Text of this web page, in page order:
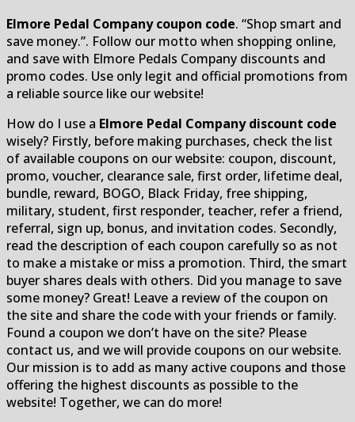
Elmore Pedal Company coupon code. “Shop smart and
save money.”. Follow our motto when shopping online,
and save with Elmore Pedals Company discounts and
promo codes. Use only legit and official promotions from
a reliable source like our website!
How do I use a Elmore Pedal Company discount code
wisely? Firstly, before making purchases, check the list
of available coupons on our website: coupon, discount,
promo, voucher, clearance sale, first order, lifetime deal,
bundle, reward, BOGO, Black Friday, free shipping,
military, student, first responder, teacher, refer a friend,
referral, sign up, bonus, and invitation codes. Secondly,
read the description of each coupon carefully so as not
to make a mistake or miss a promotion. Third, the smart
buyer shares deals with others. Did you manage to save
some money? Great! Leave a review of the coupon on
the site and share the code with your friends or family.
Found a coupon we don’t have on the site? Please
contact us, and we will provide coupons on our website.
Our mission is to add as many active coupons and those
offering the highest discounts as possible to the
website! Together, we can do more!